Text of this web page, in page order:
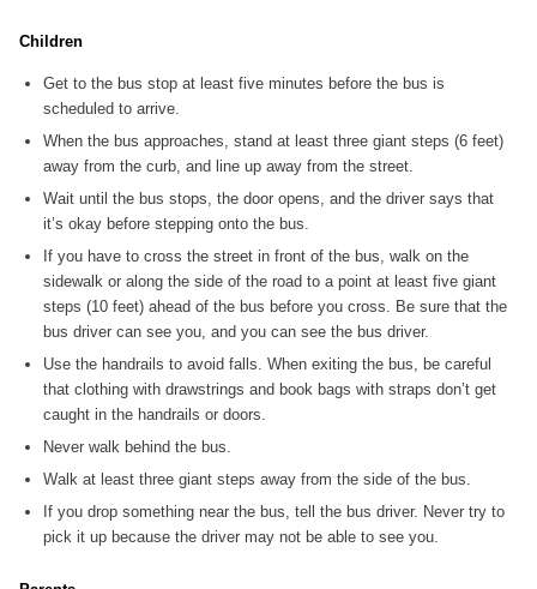
Children
Get to the bus stop at least five minutes before the bus is
scheduled to arrive.
When the bus approaches, stand at least three giant steps (6 feet)
away from the curb, and line up away from the street.
Wait until the bus stops, the door opens, and the driver says that
it’s okay before stepping onto the bus.
If you have to cross the street in front of the bus, walk on the
sidewalk or along the side of the road to a point at least five giant
steps (10 feet) ahead of the bus before you cross. Be sure that the
bus driver can see you, and you can see the bus driver.
Use the handrails to avoid falls. When exiting the bus, be careful
that clothing with drawstrings and book bags with straps don’t get
caught in the handrails or doors.
Never walk behind the bus.
Walk at least three giant steps away from the side of the bus.
If you drop something near the bus, tell the bus driver. Never try to
pick it up because the driver may not be able to see you.